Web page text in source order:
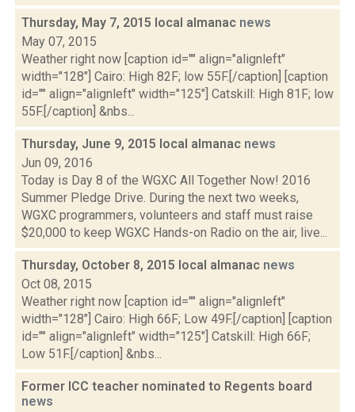
Thursday, May 7, 2015 local almanac news
May 07, 2015
Weather right now [caption id="" align="alignleft"
width="128"] Cairo: High 82F; low 55F.[/caption] [caption
id="" align="alignleft" width="125"] Catskill: High 81F; low
55F.[/caption] &nbs...
Thursday, June 9, 2015 local almanac news
Jun 09, 2016
Today is Day 8 of the WGXC All Together Now! 2016
Summer Pledge Drive. During the next two weeks,
WGXC programmers, volunteers and staff must raise
$20,000 to keep WGXC Hands-on Radio on the air, live...
Thursday, October 8, 2015 local almanac news
Oct 08, 2015
Weather right now [caption id="" align="alignleft"
width="128"] Cairo: High 66F; Low 49F.[/caption] [caption
id="" align="alignleft" width="125"] Catskill: High 66F;
Low 51F.[/caption] &nbs...
Former ICC teacher nominated to Regents board
news